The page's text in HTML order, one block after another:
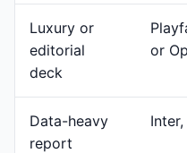
Luxury or
editorial
deck
or
Data-heavy
report